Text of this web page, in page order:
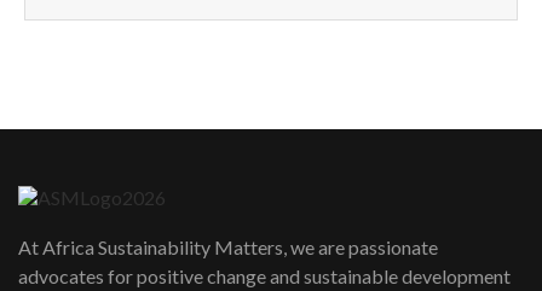
How can we best simplify
awards|...
06:48
At Africa Sustainability Matters, we are passionate
advocates for positive change and sustainable development